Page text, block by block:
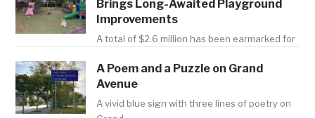
Brings Long-Awaited Playground
Improvements
A total of $2.6 million has been earmarked for
A Poem and a Puzzle on Grand
Avenue
A vivid blue sign with three lines of poetry on